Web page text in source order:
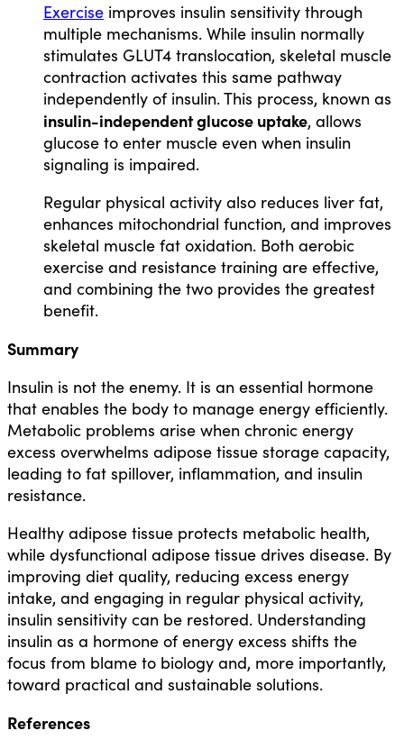
Exercise improves insulin sensitivity through
multiple mechanisms. While insulin normally
stimulates GLUT4 translocation, skeletal muscle
contraction activates this same pathway
independently of insulin. This process, known as
insulin-independent glucose uptake, allows
glucose to enter muscle even when insulin
signaling is impaired.
Regular physical activity also reduces liver fat,
enhances mitochondrial function, and improves
skeletal muscle fat oxidation. Both aerobic
exercise and resistance training are effective,
and combining the two provides the greatest
benefit.
Summary
Insulin is not the enemy. It is an essential hormone
that enables the body to manage energy efficiently.
Metabolic problems arise when chronic energy
excess overwhelms adipose tissue storage capacity,
leading to fat spillover, inflammation, and insulin
resistance.
Healthy adipose tissue protects metabolic health,
while dysfunctional adipose tissue drives disease. By
improving diet quality, reducing excess energy
intake, and engaging in regular physical activity,
insulin sensitivity can be restored. Understanding
insulin as a hormone of energy excess shifts the
focus from blame to biology and, more importantly,
toward practical and sustainable solutions.
References